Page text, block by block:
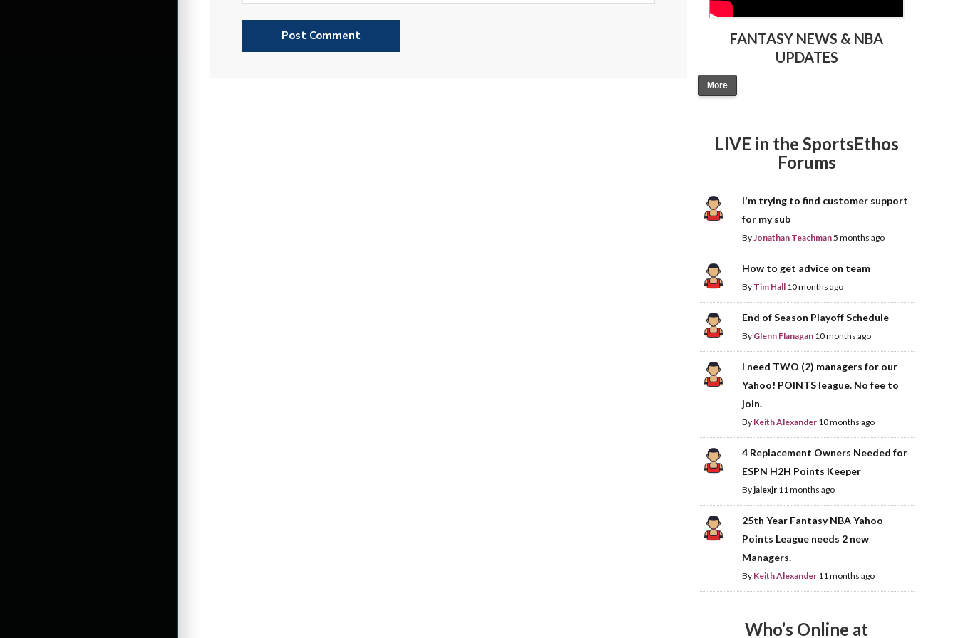
FANTASY NEWS & NBA
UPDATES
More
LIVE in the SportsEthos
Forums
I'm trying to find customer support
for my sub
ByJonathan Teachman5 months ago
How to get advice on team
By Tim Hall 10 months ago
End of Season Playoff Schedule
By Glenn Flanagan 10 months ago
I need TWO (2) managers for our
Yahoo! POINTS league. No fee to
join.
By Keith Alexander 10 months ago
4 Replacement Owners Needed for
ESPN H2H Points Keeper
Byjalexjr 11 months ago
25th Year Fantasy NBA Yahoo
Points League needs 2 new
Managers.
By Keith Alexander 11 months ago
Who’s Online at